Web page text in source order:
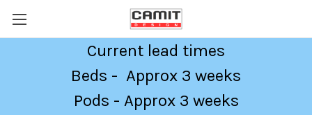
Current lead times
Beds - Approx 3 weeks
Pods - Approx 3 weeks